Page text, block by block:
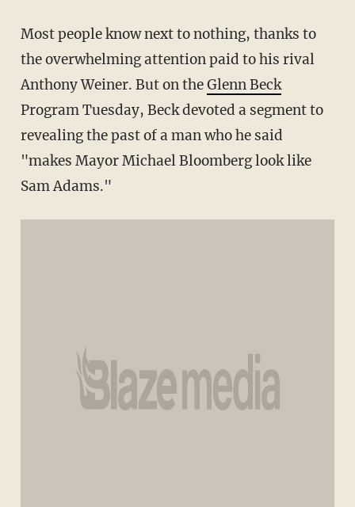
Most people know next to nothing, thanks to
the overwhelming attention paid to his rival
Anthony Weiner. But on theGlenn Beck
Program Tuesday, Beck devoted a segment to
revealing the past of a man who he said
"makes Mayor Michael Bloomberg look like
Sam Adams."